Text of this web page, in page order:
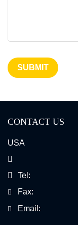
SUBMIT
CONTACT US
USA
Tel:
Fax:
Email: